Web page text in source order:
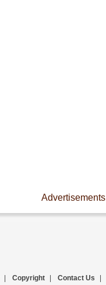
Advertisements
Copyright Contact Us